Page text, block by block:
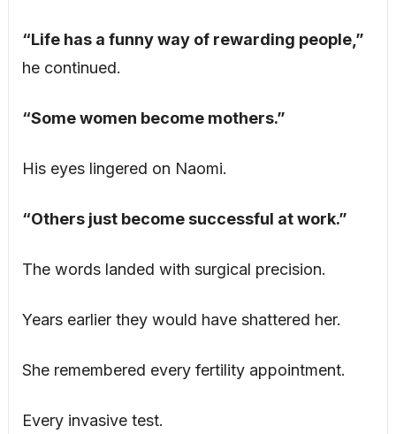
“Life has a funny way of rewarding people,”
he continued.
“Some women become mothers.”
His eyes lingered on Naomi.
“Others just become successful at work.”
The words landed with surgical precision.
Years earlier they would have shattered her.
She remembered every fertility appointment.
Every invasive test.